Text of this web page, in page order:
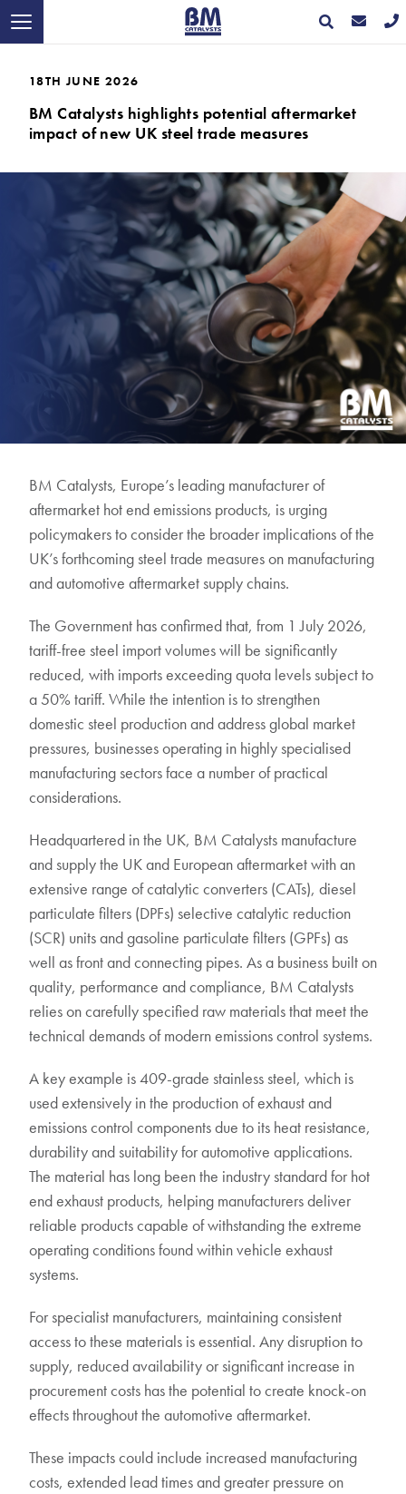
18TH JUNE 2026
BM Catalysts highlights potential aftermarket
impact of new UK steel trade measures
BM Catalysts, Europe’s leading manufacturer of
aftermarket hot end emissions products, is urging
policymakers to consider the broader implications of the
UK’s forthcoming steel trade measures on manufacturing
and automotive aftermarket supply chains.
The Government has confirmed that, from 1 July 2026,
tariff-free steel import volumes will be significantly
reduced, with imports exceeding quota levels subject to
a 50% tariff. While the intention is to strengthen
domestic steel production and address global market
pressures, businesses operating in highly specialised
manufacturing sectors face a number of practical
considerations.
Headquartered in the UK, BM Catalysts manufacture
and supply the UK and European aftermarket with an
extensive range of catalytic converters (CATs), diesel
particulate filters (DPFs) selective catalytic reduction
(SCR) units and gasoline particulate filters (GPFs) as
well as front and connecting pipes. As a business built on
quality, performance and compliance, BM Catalysts
relies on carefully specified raw materials that meet the
technical demands of modern emissions control systems.
A key example is 409-grade stainless steel, which is
used extensively in the production of exhaust and
emissions control components due to its heat resistance,
durability and suitability for automotive applications.
The material has long been the industry standard for hot
end exhaust products, helping manufacturers deliver
reliable products capable of withstanding the extreme
operating conditions found within vehicle exhaust
systems.
For specialist manufacturers, maintaining consistent
access to these materials is essential. Any disruption to
supply, reduced availability or significant increase in
procurement costs has the potential to create knock-on
effects throughout the automotive aftermarket.
These impacts could include increased manufacturing
costs, extended lead times and greater pressure on